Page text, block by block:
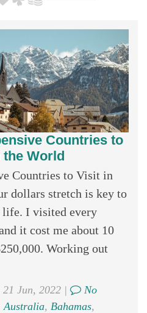
Countries to
World
Countries to Visit in
dollars stretch is key to
life. I visited every
it cost me about 10
Working out
Jun, 2022 |
No
Australia, Bahamas,